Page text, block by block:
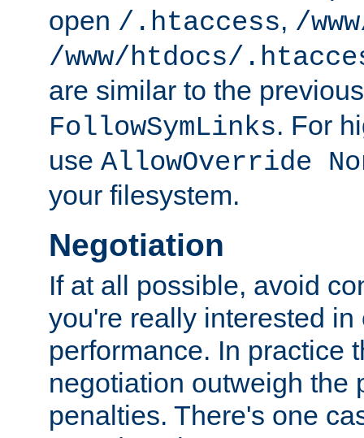
open /.htaccess, /
/www/htdocs/
are similar to the
FollowSymLinks. For
use AllowOverride
your filesystem.
Negotiation
If at all possible, avoid
you're really interested
performance. In practice
negotiation outweigh the
penalties. There's one